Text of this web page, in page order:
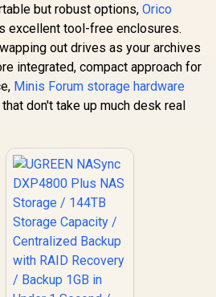
but robust options, Orico
excellent tool-free enclosures.
out drives as your archives
integrated, compact approach for
Minis Forum storage hardware
don't take up much desk real